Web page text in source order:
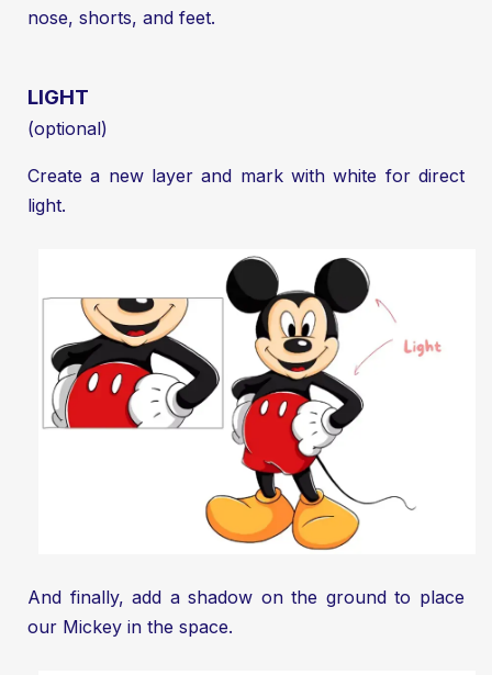
nose, shorts, and feet.
LIGHT
(optional)
Create a new layer and mark with white for direct
light.
And finally, add a shadow on the ground to place
our Mickey in the space.